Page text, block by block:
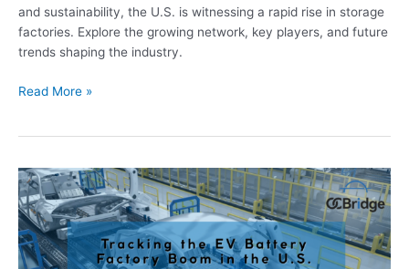
and sustainability, the U.S. is witnessing a rapid rise in storage
factories. Explore the growing network, key players, and future
trends shaping the industry.
Read More »
Tracking
the
EV
Battery
Factory